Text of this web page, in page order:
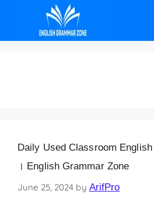
Daily Used Classroom
। English Grammar Zone
June 25, 2024 by ArifPro